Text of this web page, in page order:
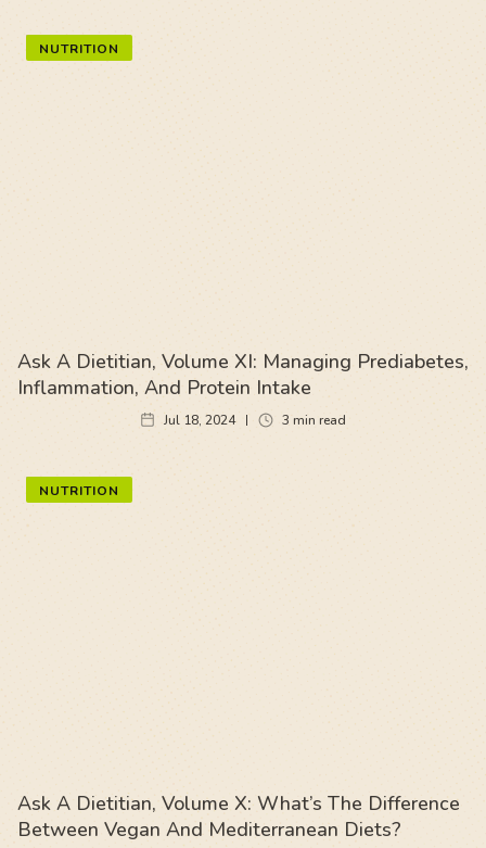
NUTRITION
Ask A Dietitian, Volume XI: Managing Prediabetes,
Inflammation, And Protein Intake
Jul 18, 2024 3 min read
NUTRITION
Ask A Dietitian, Volume X: What’s The Difference
Between Vegan And Mediterranean Diets?